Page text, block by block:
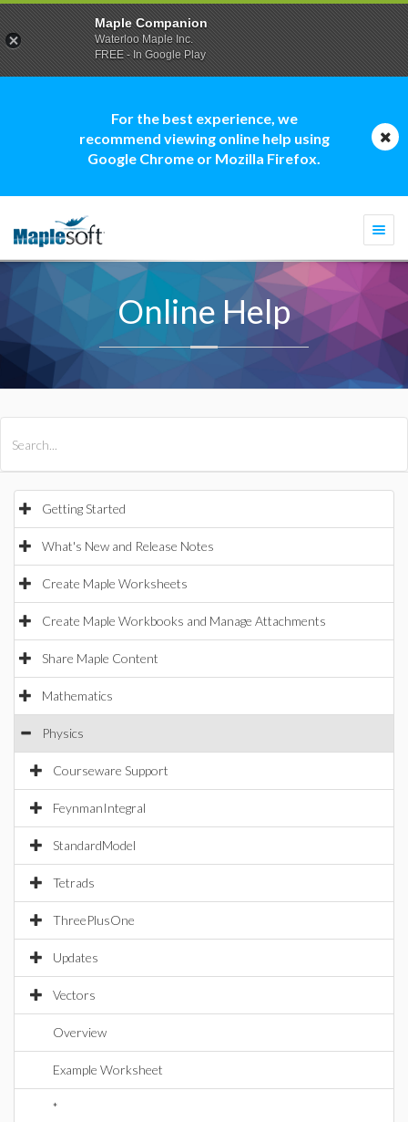
For the best experience, we
recommend viewing online help using
Google Chrome or Mozilla Firefox.
Online Help
Getting Started
What's New and Release Notes
Create Maple Worksheets
Create Maple Workbooks and Manage Attachments
Share Maple Content
Mathematics
Physics
Courseware Support
FeynmanIntegral
StandardModel
Tetrads
ThreePlusOne
Updates
Vectors
Overview
Example Worksheet
*
Maple Companion
Waterloo Maple Inc.
FREE - In Google Play